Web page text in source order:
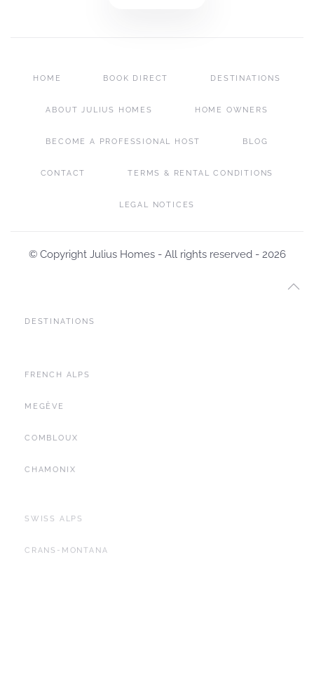
HOME BOOK DIRECT DESTINATIONS
ABOUT JULIUS HOMES HOME OWNERS
BECOME A PROFESSIONAL HOST BLOG
CONTACT TERMS & RENTAL CONDITIONS
LEGAL NOTICES
© Copyright Julius Homes - All rights reserved - 2026
DESTINATIONS
FRENCH ALPS
MEGÈVE
COMBLOUX
CHAMONIX